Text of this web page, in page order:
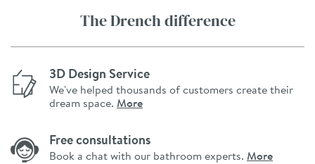
The Drench difference
3D Design Service
We've helped thousands of customers create their
dream space. More
Free consultations
Book a chat with our bathroom experts. More